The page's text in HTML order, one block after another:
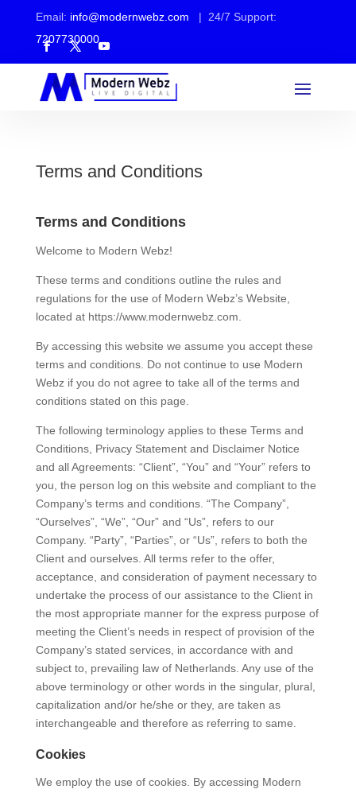
Email: info@modernwebz.com | 24/7 Support:
7207730000
Terms and Conditions
Terms and Conditions
Welcome to Modern Webz!
These terms and conditions outline the rules and
regulations for the use of Modern Webz’s Website,
located at https://www.modernwebz.com.
By accessing this website we assume you accept these
terms and conditions. Do not continue to use Modern
Webz if you do not agree to take all of the terms and
conditions stated on this page.
The following terminology applies to these Terms and
Conditions, Privacy Statement and Disclaimer Notice
and all Agreements: “Client”, “You” and “Your” refers to
you, the person log on this website and compliant to the
Company’s terms and conditions. “The Company”,
“Ourselves”, “We”, “Our” and “Us”, refers to our
Company. “Party”, “Parties”, or “Us”, refers to both the
Client and ourselves. All terms refer to the offer,
acceptance, and consideration of payment necessary to
undertake the process of our assistance to the Client in
the most appropriate manner for the express purpose of
meeting the Client’s needs in respect of provision of the
Company’s stated services, in accordance with and
subject to, prevailing law of Netherlands. Any use of the
above terminology or other words in the singular, plural,
capitalization and/or he/she or they, are taken as
interchangeable and therefore as referring to same.
Cookies
We employ the use of cookies. By accessing Modern